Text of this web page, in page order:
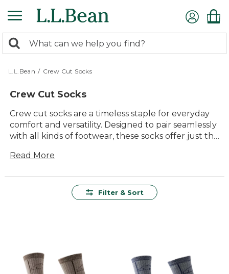
to
content
search
returned.
Search:
L.L.Bean / Crew Cut Socks
Crew Cut Socks
Crew cut socks are a timeless staple for everyday
comfort and versatility. Designed to pair seamlessly
with all kinds of footwear, these socks offer just the
everything from daily errands to outdoor
to keep your feet comfortable, whether you're
Read More
Filter & Sort